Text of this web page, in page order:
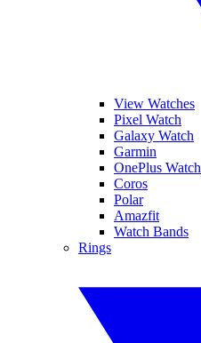
View Watches
Pixel Watch
Galaxy Watch
Garmin
OnePlus Watch
Coros
Polar
Amazfit
Watch Bands
Rings